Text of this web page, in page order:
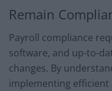
Remain
Payroll compliance
software, and up-to-
changes. By
implementing efficient